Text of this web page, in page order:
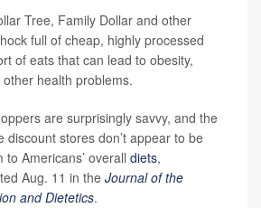
Tree, Family Dollar and other
full of cheap, highly processed
of eats that can lead to obesity,
health problems.
are surprisingly savvy, and the
discount stores don’t appear to be
Americans’ overall diets,
Aug. 11 in the Journal of the
and Dietetics.